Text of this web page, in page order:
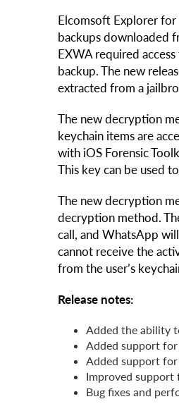
Elcomsoft Explorer
backups downloaded
EXWA required
backup. The new
extracted from a
The new decryption
keychain items are
with iOS Forensic
This key can be used
The new decryption
decryption method.
call, and WhatsApp
cannot receive the
from the user’s
Release notes:
Added the ability
Added support for
Added support for
Improved support
Bug fixes and